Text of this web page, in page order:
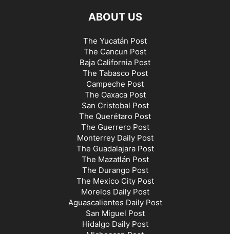
ABOUT US
The Yucatán Post
The Cancun Post
Baja California Post
The Tabasco Post
Campeche Post
The Oaxaca Post
San Cristobal Post
The Querétaro Post
The Guerrero Post
Monterrey Daily Post
The Guadalajara Post
The Mazatlán Post
The Durango Post
The Mexico City Post
Morelos Daily Post
Aguascalientes Daily Post
San Miguel Post
Hidalgo Daily Post